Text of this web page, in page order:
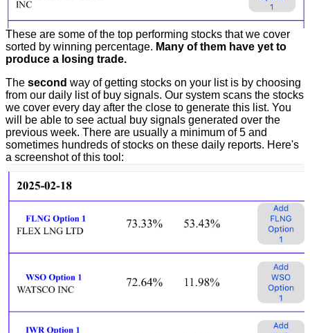
These are some of the top performing stocks that we cover
sorted by winning percentage. Many of them have yet to
produce a losing trade.
The second way of getting stocks on your list is by choosing
from our daily list of buy signals. Our system scans the stocks
we cover every day after the close to generate this list. You
will be able to see actual buy signals generated over the
previous week. There are usually a minimum of 5 and
sometimes hundreds of stocks on these daily reports. Here's
a screenshot of this tool: